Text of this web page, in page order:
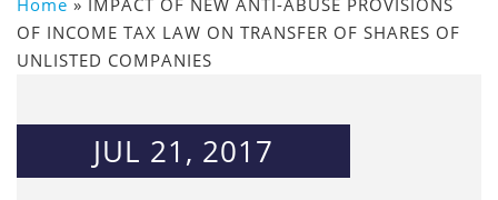
Home » IMPACT OF NEW ANTI-ABUSE PROVISIONS
OF INCOME TAX LAW ON TRANSFER OF SHARES OF
UNLISTED COMPANIES
JUL 21, 2017